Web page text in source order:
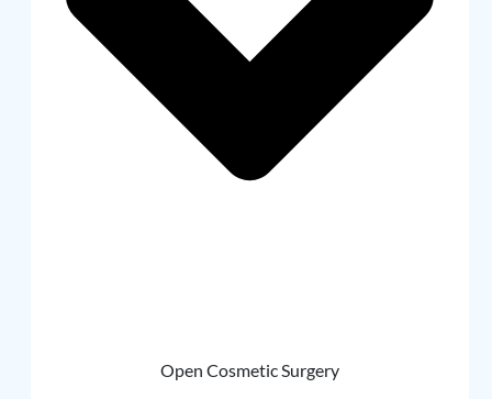
Open Cosmetic Surgery